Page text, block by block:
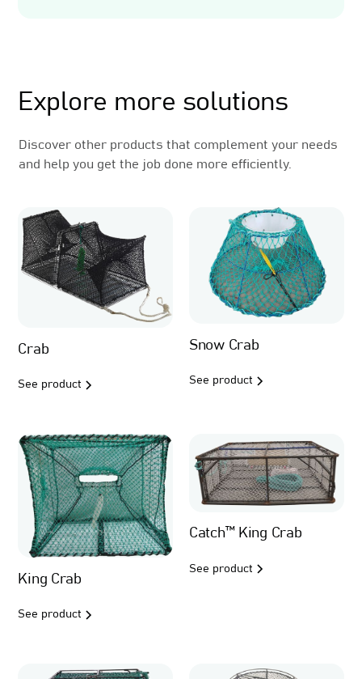
Explore more solutions
Discover other products that complement your needs
and help you get the job done more efficiently.
Crab
See product
Snow Crab
See product
King Crab
See product
Catch™ King Crab
See product